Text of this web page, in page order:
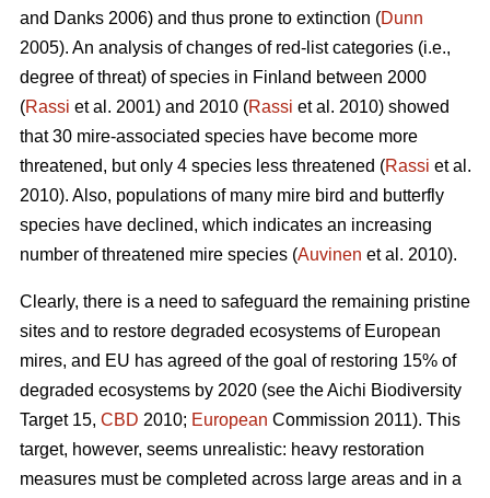
and Danks 2006) and thus prone to extinction (Dunn
2005). An analysis of changes of red-list categories (i.e.,
degree of threat) of species in Finland between 2000
(Rassi et al. 2001) and 2010 (Rassi et al. 2010) showed
that 30 mire-associated species have become more
threatened, but only 4 species less threatened (Rassi et al.
2010). Also, populations of many mire bird and butterfly
species have declined, which indicates an increasing
number of threatened mire species (Auvinen et al. 2010).
Clearly, there is a need to safeguard the remaining pristine
sites and to restore degraded ecosystems of European
mires, and EU has agreed of the goal of restoring 15% of
degraded ecosystems by 2020 (see the Aichi Biodiversity
Target 15, CBD 2010; European Commission 2011). This
target, however, seems unrealistic: heavy restoration
measures must be completed across large areas and in a